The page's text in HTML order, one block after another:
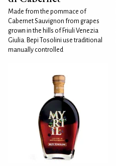
Made from the pommace of
Cabernet Sauvignon from grapes
grown in the hills of Friuli Venezia
Giulia. Bepi Tosolini use traditional
manually controlled